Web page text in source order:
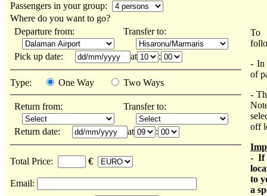
Passengers in your group:
Where do you want to go?
Departure from:
Transfer to:
Pick up date: at :
Type: One Way Two Ways
Return from: Transfer to:
Return date: at :
Total Price: €
Email:
To
- In
of
-
off
- If
to
a